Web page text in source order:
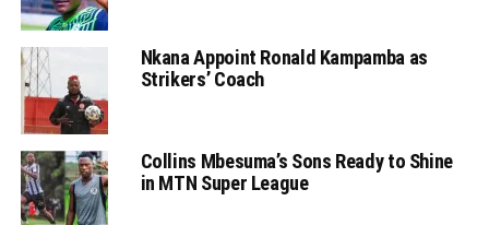
Nkana Appoint Ronald Kampamba as
Strikers’ Coach
Collins Mbesuma’s Sons Ready to Shine
in MTN Super League